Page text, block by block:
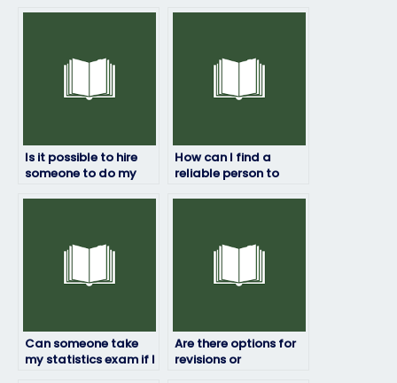
Is it possible to hire
someone to do my
How can I find a
reliable person to
Can someone take
my statistics exam if I
Are there options for
revisions or